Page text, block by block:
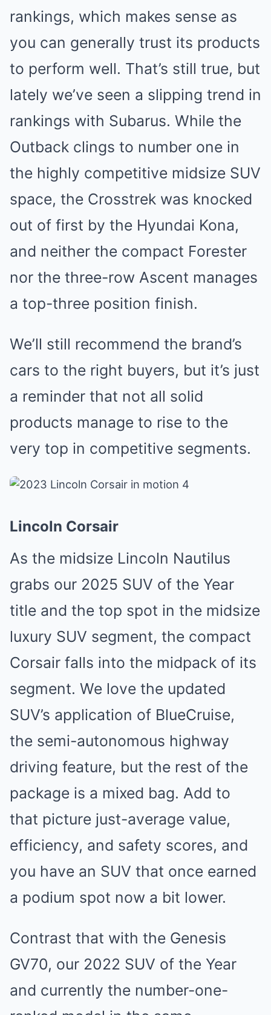
rankings, which makes sense as
you can generally trust its products
to perform well. That’s still true, but
lately we’ve seen a slipping trend in
rankings with Subarus. While the
Outback clings to number one in
the highly competitive midsize SUV
space, the Crosstrek was knocked
out of first by the Hyundai Kona,
and neither the compact Forester
nor the three-row Ascent manages
a top-three position finish.
We’ll still recommend the brand’s
cars to the right buyers, but it’s just
a reminder that not all solid
products manage to rise to the
very top in competitive segments.
Lincoln Corsair
As the midsize Lincoln Nautilus
grabs our 2025 SUV of the Year
title and the top spot in the midsize
luxury SUV segment, the compact
Corsair falls into the midpack of its
segment. We love the updated
SUV’s application of BlueCruise,
the semi-autonomous highway
driving feature, but the rest of the
package is a mixed bag. Add to
that picture just-average value,
efficiency, and safety scores, and
you have an SUV that once earned
a podium spot now a bit lower.
Contrast that with the Genesis
GV70, our 2022 SUV of the Year
and currently the number-one-